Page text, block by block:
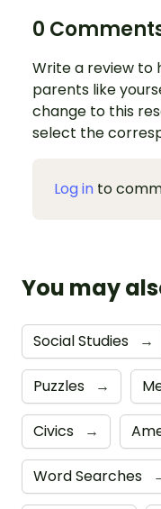
0
Write a review to
parents like
change to this
select the
Log in to
You may
Social Studies →
Puzzles →
Civics →
Word Searches